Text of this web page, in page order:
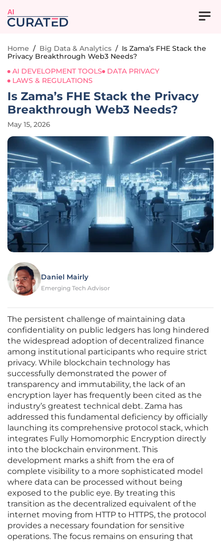
AI
Home / Big Data & Analytics / Is Zama’s FHE Stack the
Privacy Breakthrough Web3 Needs?
AI DEVELOPMENT TOOLS
DATA PRIVACY
LAWS & REGULATIONS
Is Zama’s FHE Stack the Privacy
Breakthrough Web3 Needs?
May 15, 2026
Daniel Mairly
Emerging Tech Advisor
The persistent challenge of maintaining data
confidentiality on public ledgers has long hindered
the widespread adoption of decentralized finance
among institutional participants who require strict
privacy. While blockchain technology has
successfully demonstrated the power of
transparency and immutability, the lack of an
encryption layer has frequently been cited as the
industry’s greatest technical debt. Zama has
addressed this fundamental deficiency by officially
launching its comprehensive protocol stack, which
integrates Fully Homomorphic Encryption directly
into the blockchain environment. This
development marks a shift from the era of
complete visibility to a more sophisticated model
where data can be processed without being
exposed to the public eye. By treating this
transition as the decentralized equivalent of the
internet moving from HTTP to HTTPS, the protocol
provides a necessary foundation for sensitive
operations. The focus remains on ensuring that